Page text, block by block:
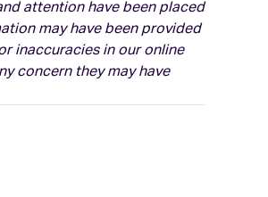
attention have been placed
may have been provided
inaccuracies in our online
concern they may have